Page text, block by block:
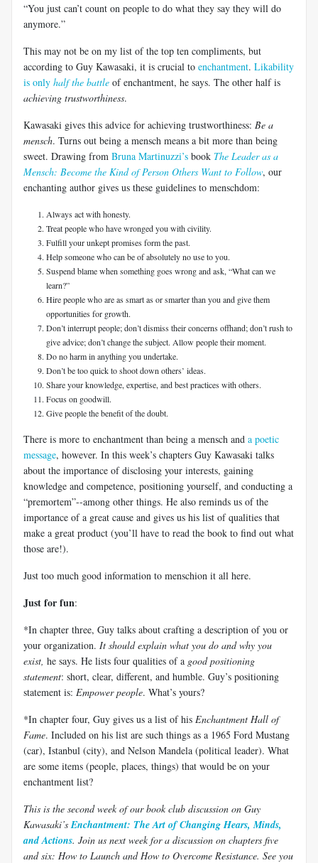
“You just can’t count on people to do what they say they will do
anymore.”
This may not be on my list of the top ten compliments, but
according to Guy Kawasaki, it is crucial to enchantment. Likability
is only half the battle of enchantment, he says. The other half is
achieving trustworthiness.
Kawasaki gives this advice for achieving trustworthiness: Be a
mensch. Turns out being a mensch means a bit more than being
sweet. Drawing from Bruna Martinuzzi’s book The Leader as a
Mensch: Become the Kind of Person Others Want to Follow, our
enchanting author gives us these guidelines to menschdom:
Always act with honesty.
Treat people who have wronged you with civility.
Fulfill your unkept promises form the past.
Help someone who can be of absolutely no use to you.
Suspend blame when something goes wrong and ask, “What can we
learn?”
Hire people who are as smart as or smarter than you and give them
opportunities for growth.
Don’t interrupt people; don’t dismiss their concerns offhand; don’t rush to
give advice; don’t change the subject. Allow people their moment.
Do no harm in anything you undertake.
Don’t be too quick to shoot down others’ ideas.
Share your knowledge, expertise, and best practices with others.
Focus on goodwill.
Give people the benefit of the doubt.
There is more to enchantment than being a mensch and a poetic
message, however. In this week’s chapters Guy Kawasaki talks
about the importance of disclosing your interests, gaining
knowledge and competence, positioning yourself, and conducting a
“premortem”--among other things. He also reminds us of the
importance of a great cause and gives us his list of qualities that
make a great product (you’ll have to read the book to find out what
those are!).
Just too much good information to menschion it all here.
Just for fun:
*In chapter three, Guy talks about crafting a description of you or
your organization. It should explain what you do and why you
exist, he says. He lists four qualities of a good positioning
statement: short, clear, different, and humble. Guy’s positioning
statement is: Empower people. What’s yours?
*In chapter four, Guy gives us a list of his Enchantment Hall of
Fame. Included on his list are such things as a 1965 Ford Mustang
(car), Istanbul (city), and Nelson Mandela (political leader). What
are some items (people, places, things) that would be on your
enchantment list?
This is the second week of our book club discussion on Guy
Kawasaki’s Enchantment: The Art of Changing Hears, Minds,
and Actions. Join us next week for a discussion on chapters five
and six: How to Launch and How to Overcome Resistance. See you